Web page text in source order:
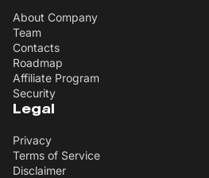
About Company
Team
Contacts
Roadmap
Affiliate Program
Security
Legal
Privacy
Terms of Service
Disclaimer